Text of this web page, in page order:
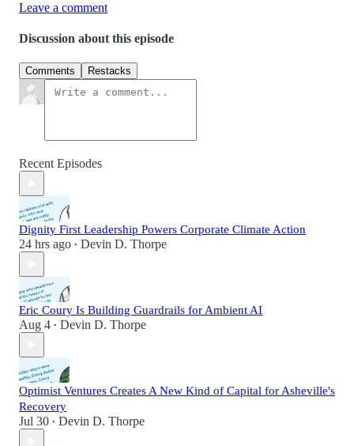
Leave a comment
Discussion about this episode
Comments Restacks
Recent Episodes
Dignity First Leadership Powers Corporate Climate Action
24 hrs ago • Devin D. Thorpe
Eric Coury Is Building Guardrails for Ambient AI
Aug 4 • Devin D. Thorpe
Optimist Ventures Creates A New Kind of Capital for Asheville's
Recovery
Jul 30 • Devin D. Thorpe